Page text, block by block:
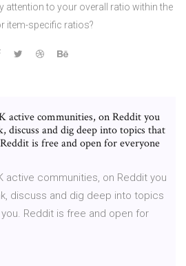
attention to your overall ratio within the
item-specific ratios?
active communities, on Reddit you
discuss and dig deep into topics that
is free and open for everyone
active communities, on Reddit you
discuss and dig deep into topics
Reddit is free and open for